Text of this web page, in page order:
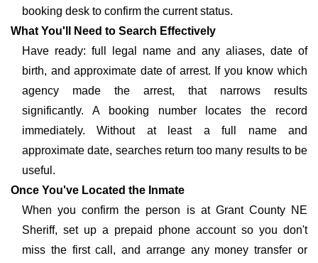
booking desk to confirm the current status.
What You'll Need to Search Effectively
Have ready: full legal name and any aliases, date of
birth, and approximate date of arrest. If you know which
agency made the arrest, that narrows results
significantly. A booking number locates the record
immediately. Without at least a full name and
approximate date, searches return too many results to be
useful.
Once You've Located the Inmate
When you confirm the person is at Grant County NE
Sheriff, set up a prepaid phone account so you don't
miss the first call, and arrange any money transfer or